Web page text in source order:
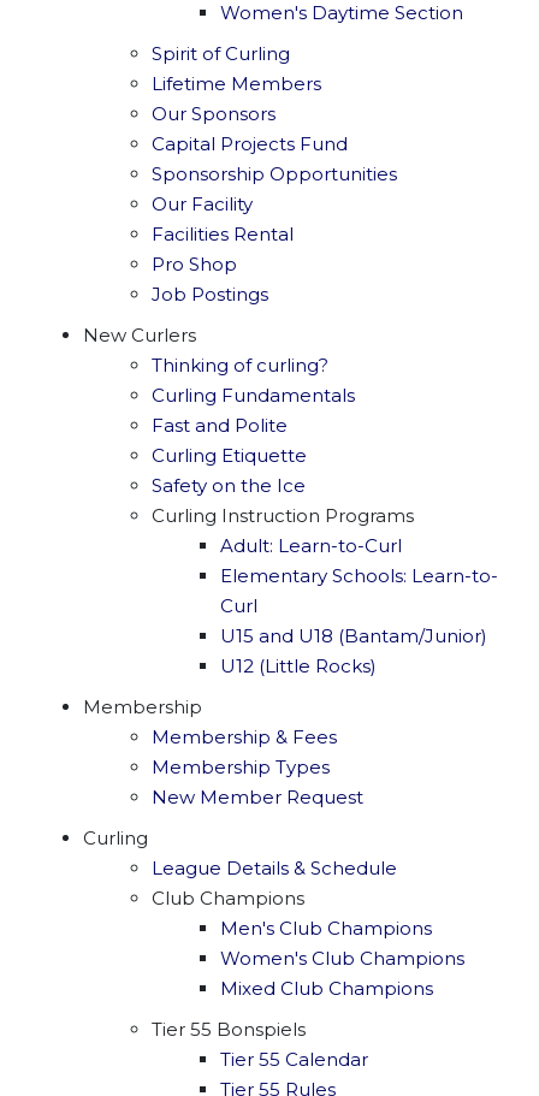
Women's Daytime Section
Spirit of Curling
Lifetime Members
Our Sponsors
Capital Projects Fund
Sponsorship Opportunities
Our Facility
Facilities Rental
Pro Shop
Job Postings
New Curlers
Thinking of curling?
Curling Fundamentals
Fast and Polite
Curling Etiquette
Safety on the Ice
Curling Instruction Programs
Adult: Learn-to-Curl
Elementary Schools: Learn-to-
Curl
U15 and U18 (Bantam/Junior)
U12 (Little Rocks)
Membership
Membership & Fees
Membership Types
New Member Request
Curling
League Details & Schedule
Club Champions
Men's Club Champions
Women's Club Champions
Mixed Club Champions
Tier 55 Bonspiels
Tier 55 Calendar
Tier 55 Rules